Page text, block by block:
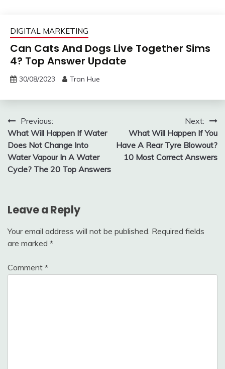
DIGITAL MARKETING
Can Cats And Dogs Live Together Sims
4? Top Answer Update
30/08/2023 Tran Hue
Post
navigation
Previous:
What Will Happen If Water
Does Not Change Into
Water Vapour In A Water
Cycle? The 20 Top Answers
Next:
What Will Happen If You
Have A Rear Tyre Blowout?
10 Most Correct Answers
Leave a Reply
Your email address will not be published. Required fields
are marked *
Comment *